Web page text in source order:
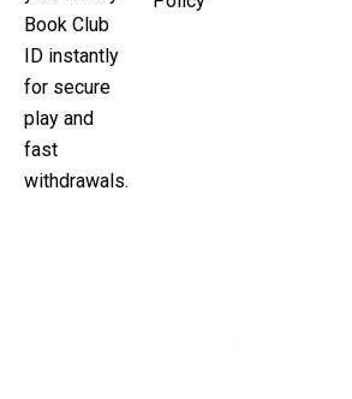
Book Club
ID instantly
for secure
play and
fast
withdrawals.